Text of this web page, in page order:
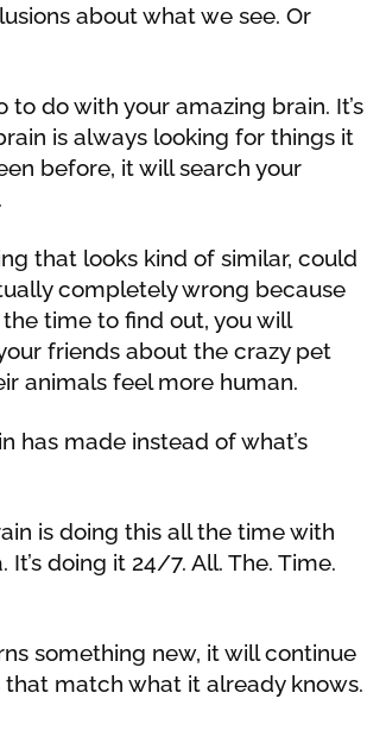
about what we see. Or
to do with your amazing brain. It’s
is always looking for things it
before, it will search your
that looks kind of similar, could
completely wrong because
time to find out, you will
friends about the crazy pet
animals feel more human.
has made instead of what’s
is doing this all the time with
doing it 24/7. All. The. Time.
something new, it will continue
match what it already knows.